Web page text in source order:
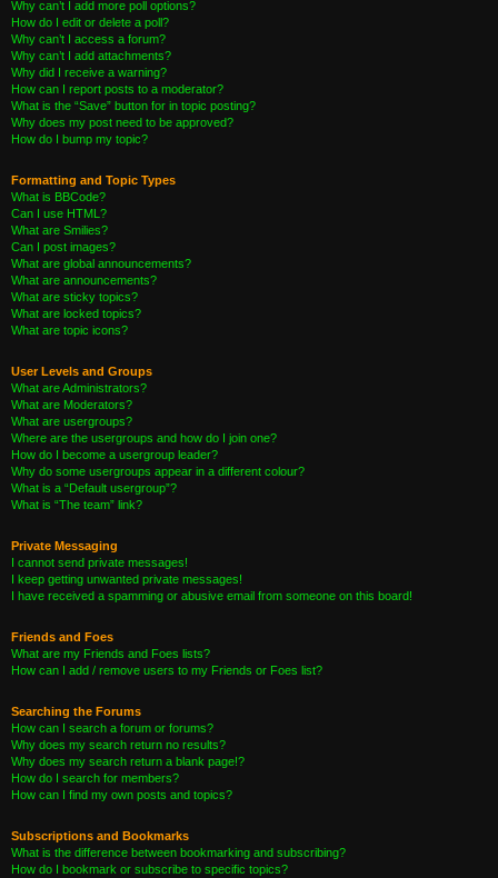
Why can’t I add more poll options?
How do I edit or delete a poll?
Why can’t I access a forum?
Why can’t I add attachments?
Why did I receive a warning?
How can I report posts to a moderator?
What is the “Save” button for in topic posting?
Why does my post need to be approved?
How do I bump my topic?
Formatting and Topic Types
What is BBCode?
Can I use HTML?
What are Smilies?
Can I post images?
What are global announcements?
What are announcements?
What are sticky topics?
What are locked topics?
What are topic icons?
User Levels and Groups
What are Administrators?
What are Moderators?
What are usergroups?
Where are the usergroups and how do I join one?
How do I become a usergroup leader?
Why do some usergroups appear in a different colour?
What is a “Default usergroup”?
What is “The team” link?
Private Messaging
I cannot send private messages!
I keep getting unwanted private messages!
I have received a spamming or abusive email from someone on this board!
Friends and Foes
What are my Friends and Foes lists?
How can I add / remove users to my Friends or Foes list?
Searching the Forums
How can I search a forum or forums?
Why does my search return no results?
Why does my search return a blank page!?
How do I search for members?
How can I find my own posts and topics?
Subscriptions and Bookmarks
What is the difference between bookmarking and subscribing?
How do I bookmark or subscribe to specific topics?